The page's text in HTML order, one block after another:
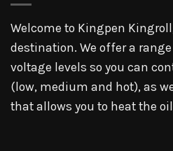
Welcome to Kingpen
destination. We offer a
voltage levels so you can
(low, medium and hot), as
that allows you to heat the